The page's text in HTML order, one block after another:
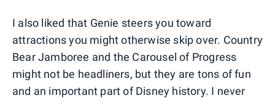
I also liked that Genie steers you toward
attractions you might otherwise skip over. Country
Bear Jamboree and the Carousel of Progress
might not be headliners, but they are tons of fun
and an important part of Disney history. I never